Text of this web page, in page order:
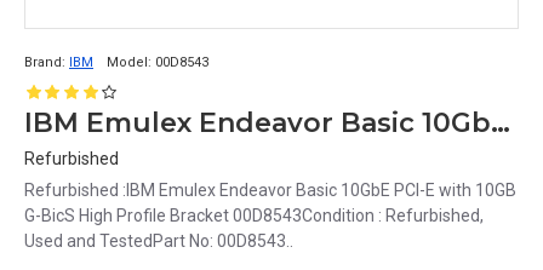
Brand: IBM Model: 00D8543
IBM Emulex Endeavor Basic 10GbE PCI-E with 10GB G-BicS High Profile Bracket 00D8543
Refurbished
Refurbished :IBM Emulex Endeavor Basic 10GbE PCI-E with 10GB
G-BicS High Profile Bracket 00D8543Condition : Refurbished,
Used and TestedPart No: 00D8543..